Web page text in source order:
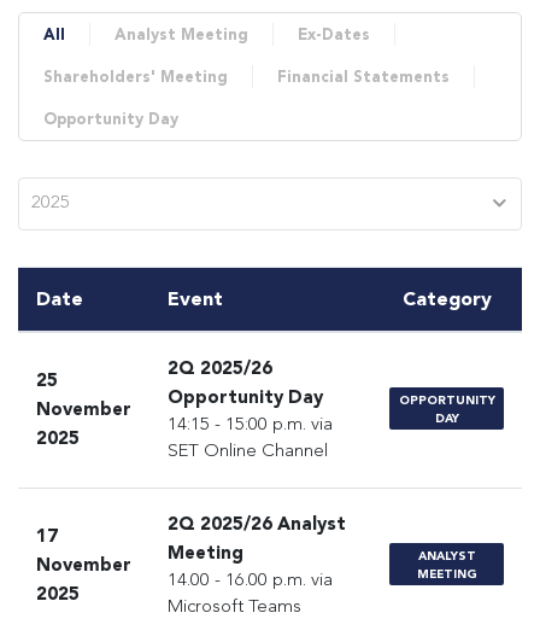
All Analyst Meeting Ex-Dates
Shareholders' Meeting Financial Statements
Opportunity Day
2025
Date Event Category
25
November
2025
2Q 2025/26
Opportunity Day
14:15 - 15:00 p.m. via
SET Online Channel
OPPORTUNITY
DAY
17
November
2025
2Q 2025/26 Analyst
Meeting
14.00 - 16.00 p.m. via
Microsoft Teams
ANALYST
MEETING